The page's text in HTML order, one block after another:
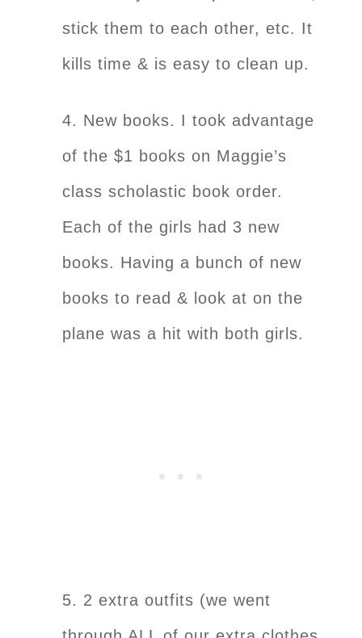
stick them to each other, etc. It
kills time & is easy to clean up.
4. New books. I took advantage
of the $1 books on Maggie’s
class scholastic book order.
Each of the girls had 3 new
books. Having a bunch of new
books to read & look at on the
plane was a hit with both girls.
5. 2 extra outfits (we went